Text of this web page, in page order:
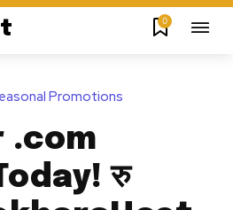
0
Promotions
.com
रु